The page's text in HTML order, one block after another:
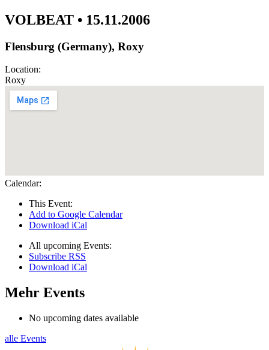
VOLBEAT • 15.11.2006
Flensburg (Germany), Roxy
Location:
Roxy
Calendar:
This Event:
Add to Google Calendar
Download iCal
All upcoming Events:
Subscribe RSS
Download iCal
Mehr Events
No upcoming dates available
alle Events